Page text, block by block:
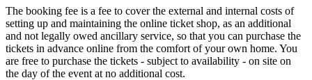
The booking fee is a fee to cover the external and internal costs of
setting up and maintaining the online ticket shop, as an additional
and not legally owed ancillary service, so that you can purchase the
tickets in advance online from the comfort of your own home. You
are free to purchase the tickets - subject to availability - on site on
the day of the event at no additional cost.